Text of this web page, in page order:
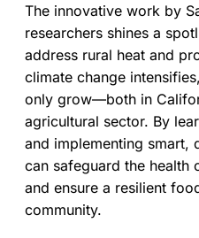
The innovative work by
researchers shines a
address rural heat and
climate change
only grow—both in
agricultural sector. By
and implementing smart,
can safeguard the
and ensure a resilient
community.